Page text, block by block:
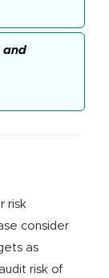
and
risk
consider
as
risk of